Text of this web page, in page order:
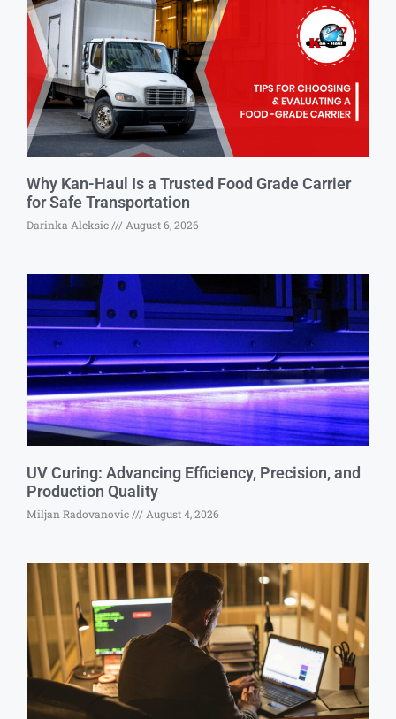
Why Kan-Haul Is a Trusted Food Grade Carrier
for Safe Transportation
Darinka Aleksic August 6, 2026
UV Curing: Advancing Efficiency, Precision, and
Production Quality
Miljan Radovanovic August 4, 2026